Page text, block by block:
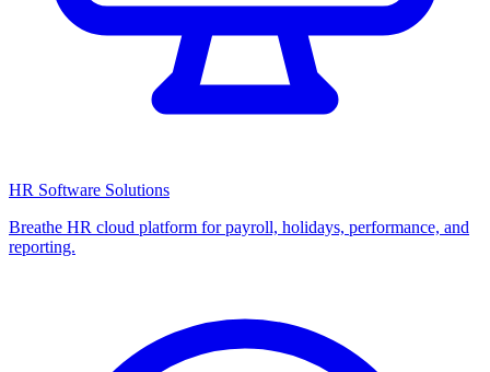
HR Software Solutions
Breathe HR cloud platform for payroll, holidays, performance, and
reporting.